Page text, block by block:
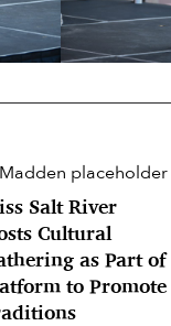
Salt River
Cultural
as Part of
to Promote